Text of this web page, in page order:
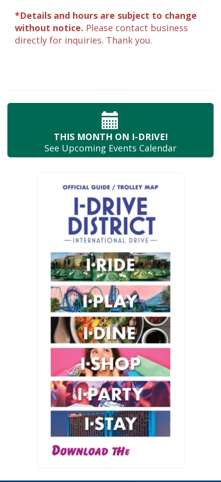
*Details and hours are subject to change
without notice. Please contact business
directly for inquiries. Thank you.
THIS MONTH ON I-DRIVE!
See Upcoming Events Calendar